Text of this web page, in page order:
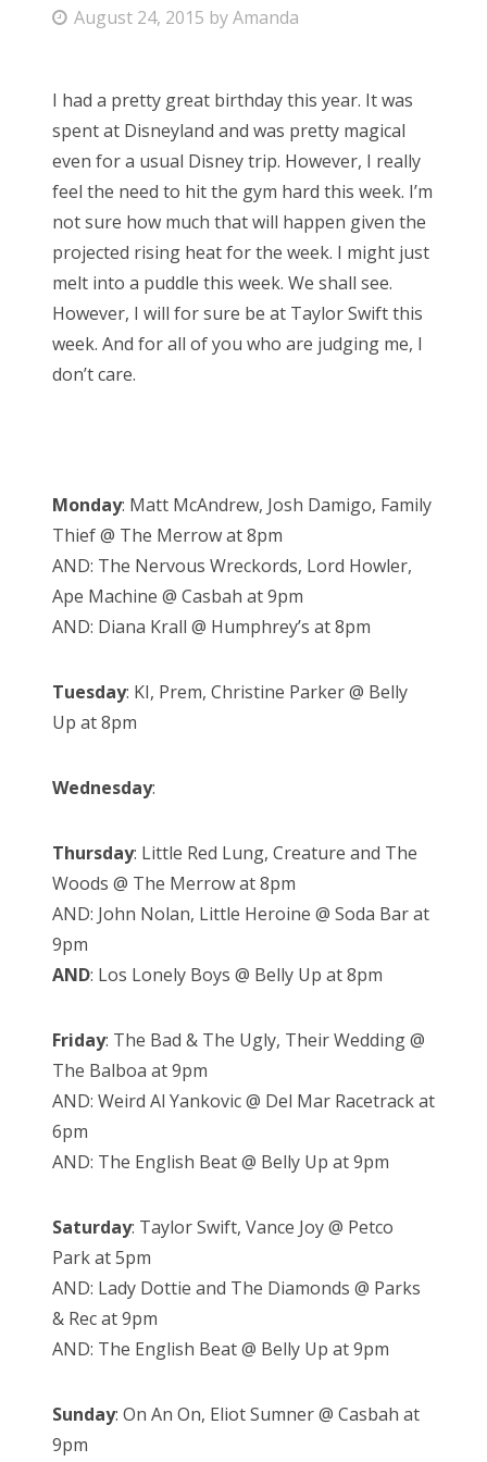
Friends
About Us
Search
for:
P
t
e
d
o
n
August 24, 2015 byAmanda
I had a pretty great birthday this year. It was
spent at Disneyland and was pretty magical
even for a usual Disney trip. However, I really
feel the need to hit the gym hard this week. I’m
not sure how much that will happen given the
projected rising heat for the week. I might just
melt into a puddle this week. We shall see.
However, I will for sure be at Taylor Swift this
week. And for all of you who are judging me, I
don’t care.
Monday: Matt McAndrew, Josh Damigo, Family
Thief @ The Merrow at 8pm
AND: The Nervous Wreckords, Lord Howler,
Ape Machine @ Casbah at 9pm
AND: Diana Krall @ Humphrey’s at 8pm
Tuesday: KI, Prem, Christine Parker @ Belly
Up at 8pm
Wednesday:
Thursday: Little Red Lung, Creature and The
Woods @ The Merrow at 8pm
AND: John Nolan, Little Heroine @ Soda Bar at
9pm
AND: Los Lonely Boys @ Belly Up at 8pm
Friday: The Bad & The Ugly, Their Wedding @
The Balboa at 9pm
AND: Weird Al Yankovic @ Del Mar Racetrack at
6pm
AND: The English Beat @ Belly Up at 9pm
Saturday: Taylor Swift, Vance Joy @ Petco
Park at 5pm
AND: Lady Dottie and The Diamonds @ Parks
& Rec at 9pm
AND: The English Beat @ Belly Up at 9pm
Sunday: On An On, Eliot Sumner @ Casbah at
9pm